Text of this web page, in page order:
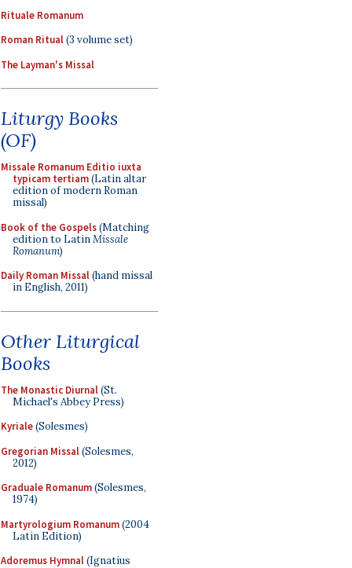
Rituale Romanum
Roman Ritual(3 volume set)
The Layman's Missal
Liturgy Books
(OF)
Missale Romanum Editio iuxta
typicam tertiam(Latin altar
edition of modern Roman
missal)
Book of the Gospels(Matching
edition to LatinMissale
Romanum)
Daily Roman Missal(hand missal
in English, 2011)
Other Liturgical
Books
The Monastic Diurnal(St.
Michael's Abbey Press)
Kyriale(Solesmes)
Gregorian Missal(Solesmes,
2012)
Graduale Romanum(Solesmes,
1974)
Martyrologium Romanum(2004
Latin Edition)
Adoremus Hymnal(Ignatius